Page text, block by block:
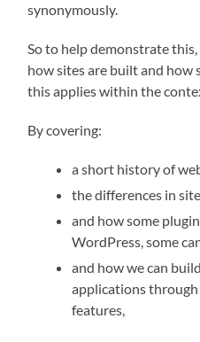
synonymously.
So to help demonstrate
how sites are built and
this applies within the
By covering:
a short history of
the differences in
and how some
WordPress, some
and how we can
applications through
features,